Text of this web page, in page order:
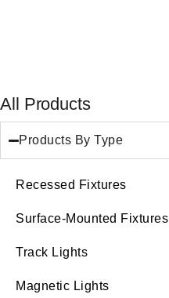
All Products
Products By Type
Recessed Fixtures
Surface-Mounted Fixtures
Track Lights
Magnetic Lights